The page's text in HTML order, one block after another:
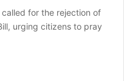
for the rejection of
urging citizens to pray